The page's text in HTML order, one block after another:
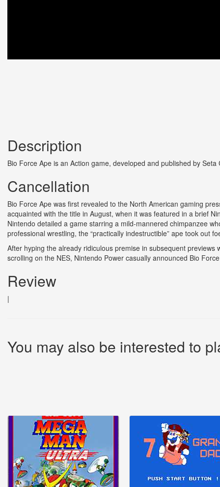
Description
Bio Force Ape is an Action game, developed and published by
Cancellation
Bio Force Ape was first revealed to the North American gaming
acquainted with the title in August, when it was featured in a brief
Nintendo detailed a game starring a mild-mannered chimpanzee
professional wrestling, the “practically indestructible” ape took out
After hyping the already ridiculous premise in subsequent
scrolling on the NES, Nintendo Power casually announced Bio
Review
|
You may also be interested to